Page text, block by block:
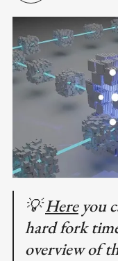
💡Hereyou
hard fork
overview of